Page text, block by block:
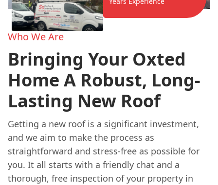
Who We Are
Bringing Your Oxted
Home A Robust, Long-
Lasting New Roof
Getting a new roof is a significant investment,
and we aim to make the process as
straightforward and stress-free as possible for
you. It all starts with a friendly chat and a
thorough, free inspection of your property in